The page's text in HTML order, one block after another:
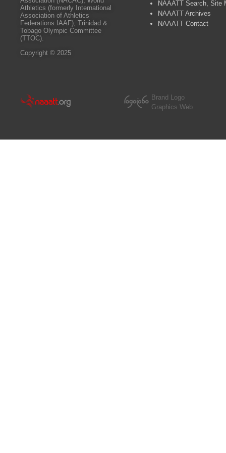
Athletics (formerly International
Association of Athletics
Federations IAAF), Trinidad &
Tobago Olympic Committee
(TTOC).
Copyright © 2025
NAAATT Search, Site
NAAATT Archives
NAAATT Contact
Brand Logo
Graphics Web